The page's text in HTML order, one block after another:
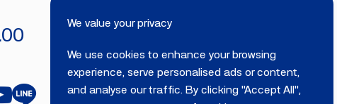
We value your privacy
We use cookies to enhance your browsing
experience, serve personalised ads or content,
and analyse our traffic. By clicking "Accept All",
bitecburi@bhirajburi.co.th